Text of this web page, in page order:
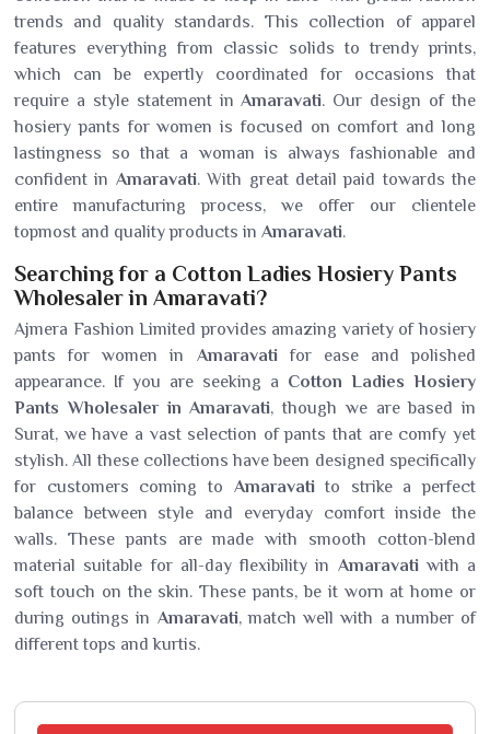
trends and quality standards. This collection of apparel
features everything from classic solids to trendy prints,
which can be expertly coordinated for occasions that
require a style statement inAmaravati. Our design of the
hosiery pants for women is focused on comfort and long
lastingness so that a woman is always fashionable and
confident in Amaravati. With great detail paid towards the
entire manufacturing process, we offer our clientele
topmost and quality products in Amaravati.
Searching for a Cotton Ladies Hosiery Pants
Wholesaler in Amaravati?
Ajmera Fashion Limited provides amazing variety of hosiery
pants for women in Amaravatifor ease and polished
appearance. If you are seeking a Cotton Ladies Hosiery
Pants Wholesaler in Amaravati, though we are based in
Surat, we have a vast selection of pants that are comfy yet
stylish. All these collections have been designed specifically
for customers coming to Amaravatito strike a perfect
balance between style and everyday comfort inside the
walls. These pants are made with smooth cotton-blend
material suitable for all-day flexibility in Amaravatiwith a
soft touch on the skin. These pants, be it worn at home or
during outings in Amaravati, match well with a number of
different tops and kurtis.